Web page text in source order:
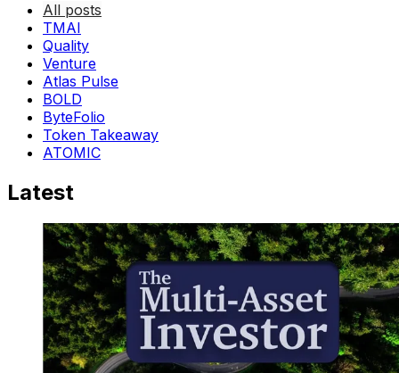
All posts
TMAI
Quality
Venture
Atlas Pulse
BOLD
ByteFolio
Token Takeaway
ATOMIC
Latest